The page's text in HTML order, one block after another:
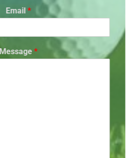
Email*
Message*